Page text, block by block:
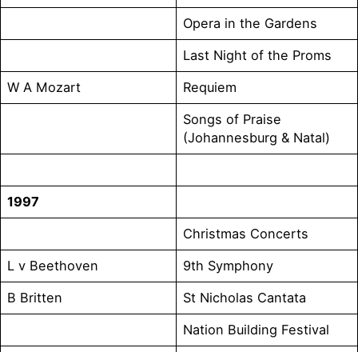
Opera in the Gardens
Last Night of the Proms
W A Mozart
Requiem
Songs of Praise
(Johannesburg & Natal)
1997
Christmas Concerts
L v Beethoven
9th Symphony
B Britten
St Nicholas Cantata
Nation Building Festival